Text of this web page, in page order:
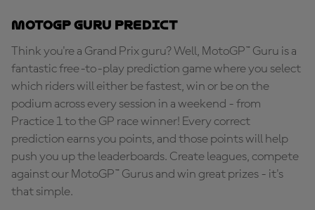
MotoGP Guru Predict
Think you're a Grand Prix guru? Well, MotoGP™ Guru is a
fantastic free-to-play prediction game where you select
which riders will either be fastest, win or be on the
podium across every session in a weekend - from
Practice 1 to the GP race winner! Every correct
prediction earns you points, and those points will help
push you up the leaderboards. Create leagues, compete
against our MotoGP™ Gurus and win great prizes - it's
that simple.